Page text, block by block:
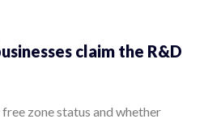
claim the R&D
zone status and whether